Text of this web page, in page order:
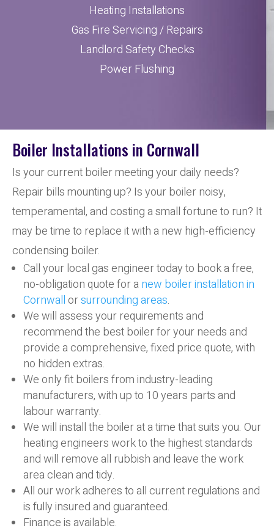
Heating Installations
Gas Fire Servicing / Repairs
Landlord Safety Checks
Power Flushing
Boiler Installations in Cornwall
Is your current boiler meeting your daily needs?
Repair bills mounting up? Is your boiler noisy,
temperamental, and costing a small fortune to run? It
may be time to replace it with a new high-efficiency
condensing boiler.
Call your local gas engineer today to book a free,
no-obligation quote for anew boiler installation in
Cornwallorsurrounding areas.
We will assess your requirements and
recommend the best boiler for your needs and
provide a comprehensive, fixed price quote, with
no hidden extras.
We only fit boilers from industry-leading
manufacturers, with up to 10 years parts and
labour warranty.
We will install the boiler at a time that suits you. Our
heating engineers work to the highest standards
and will remove all rubbish and leave the work
area clean and tidy.
All our work adheres to all current regulations and
is fully insured and guaranteed.
Finance is available.